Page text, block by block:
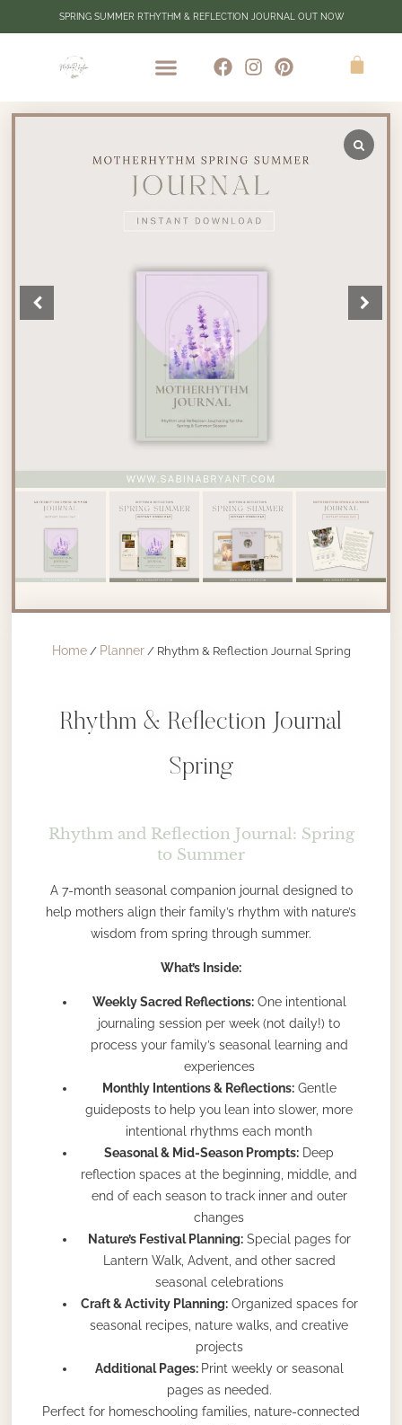
SPRING SUMMER RTHYTHM & REFLECTION JOURNAL OUT NOW
Home/ Planner/ Rhythm & Reflection Journal Spring
Rhythm & Reflection Journal
Spring
Rhythm and Reflection Journal: Spring
to Summer
A 7-month seasonal companion journal designed to
help mothers align their family’s rhythm with nature’s
wisdom from spring through summer.
What’s Inside:
Weekly Sacred Reflections:One intentional
journaling session per week (not daily!) to
process your family’s seasonal learning and
experiences
Monthly Intentions & Reflections:Gentle
guideposts to help you lean into slower, more
intentional rhythms each month
Seasonal & Mid-Season Prompts: Deep
reflection spaces at the beginning, middle, and
end of each season to track inner and outer
changes
Nature’s Festival Planning:Special pages for
Lantern Walk, Advent, and other sacred
seasonal celebrations
Craft & Activity Planning:Organized spaces for
seasonal recipes, nature walks, and creative
projects
Additional Pages: Print weekly or seasonal
pages as needed.
Perfect for homeschooling families, nature-connected